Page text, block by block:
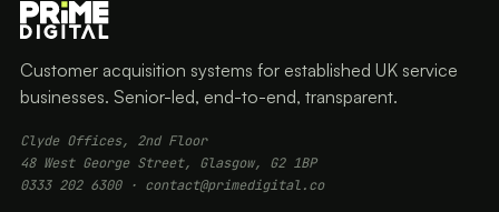
Customer acquisition systems for established UK service
businesses. Senior-led, end-to-end, transparent.
Clyde Offices, 2nd Floor
48 West George Street, Glasgow, G2 1BP
0333 202 6300· contact@primedigital.co